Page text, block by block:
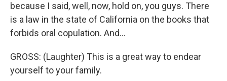
because I said, well, now, hold on, you guys. There
is a law in the state of California on the books that
forbids oral copulation. And...
GROSS: (Laughter) This is a great way to endear
yourself to your family.